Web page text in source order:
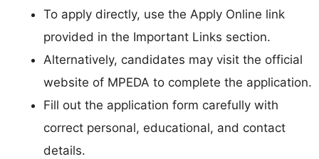
To apply directly, use the Apply Online link
provided in the Important Links section.
Alternatively, candidates may visit the official
website of MPEDA to complete the application.
Fill out the application form carefully with
correct personal, educational, and contact
details.